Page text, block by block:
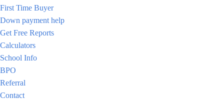
First Time Buyer
Down payment help
Get Free Reports
Calculators
School Info
BPO
Referral
Contact